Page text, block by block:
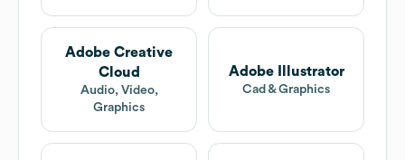
Adobe Creative
Cloud
Audio, Video,
Graphics
Adobe Illustrator
Cad & Graphics